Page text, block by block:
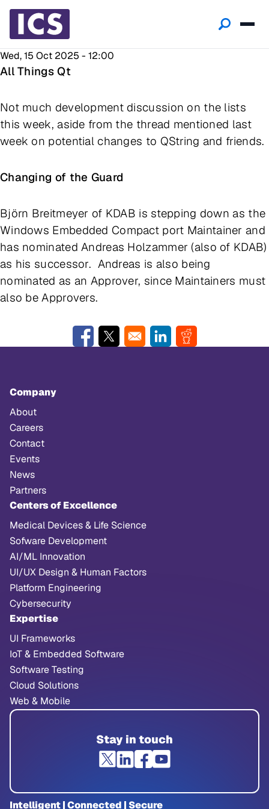
Wed, 15 Oct 2025 - 12:00
All Things Qt
Not much development discussion on the lists
this week, aside from the thread mentioned last
week on potential changes to QString and friends.
Changing of the Guard
Björn Breitmeyer of KDAB is stepping down as the
Windows Embedded Compact port Maintainer and
has nominated Andreas Holzammer (also of KDAB)
as his successor. Andreas is also being
nominated as an Approver, since Maintainers must
also be Approvers.
Opens in a new window
Opens in a new windowOpens in a new window
Opens in a new
Company
About
Careers
Contact
Events
News
Partners
Centers of Excellence
Medical Devices & Life Science
Sofware Development
AI/ML Innovation
UI/UX Design & Human Factors
Platform Engineering
Cybersecurity
Expertise
UI Frameworks
IoT & Embedded Software
Software Testing
Cloud Solutions
Web & Mobile
Stay in touch
Intelligent | Connected | Secure